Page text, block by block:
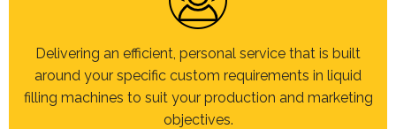
Delivering an efficient, personal service that is built
around your specific custom requirements in liquid
filling machines to suit your production and marketing
objectives.